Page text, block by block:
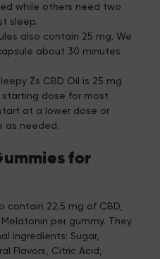
while others need two
sleep.
also contain 25 mg. We
about 30 minutes
Zs CBD Oil is 25 mg
starting dose for most
at a lower dose or
as needed.
for
contain 22.5 mg of CBD,
per gummy. They
ingredients: Sugar,
Flavors, Citric Acid,